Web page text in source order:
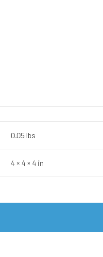
0.05 lbs
4 × 4 × 4 in